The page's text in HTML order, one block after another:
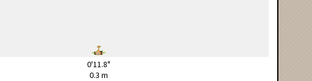
0'11.8"
0.3 m